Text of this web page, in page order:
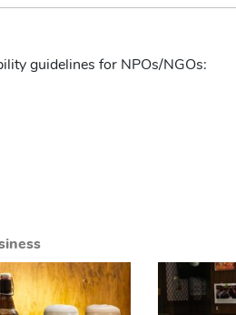
guidelines for NPOs/NGOs: